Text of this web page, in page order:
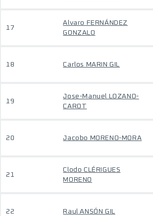
17
Alvaro FERNÁNDEZ
GONZALO
18 Carlos MARIN GIL
19
Jose-Manuel LOZANO-
CAROT
20 Jacobo MORENO-MORA
21
Clodo CLÉRIGUES
MORENO
22 Raul ANSÓN GIL